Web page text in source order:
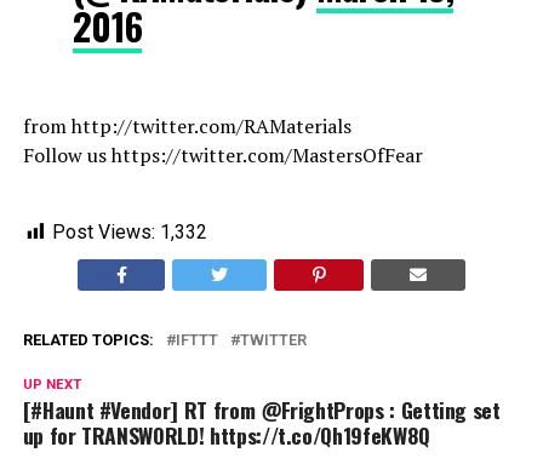
2016
from http://twitter.com/RAMaterials
Follow us https://twitter.com/MastersOfFear
Post Views: 1,332
RELATED TOPICS: IFTTT TWITTER
UP NEXT
[#Haunt #Vendor] RT from @FrightProps : Getting set
up for TRANSWORLD! https://t.co/Qh19feKW8Q